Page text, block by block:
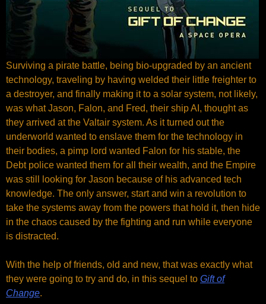
Surviving a pirate battle, being bio-upgraded by an ancient
technology, traveling by having welded their little freighter to
a destroyer, and finally making it to a solar system, not likely,
was what Jason, Falon, and Fred, their ship AI, thought as
they arrived at the Valtair system. As it turned out the
underworld wanted to enslave them for the technology in
their bodies, a pimp lord wanted Falon for his stable, the
Debt police wanted them for all their wealth, and the Empire
was still looking for Jason because of his advanced tech
knowledge. The only answer, start and win a revolution to
take the systems away from the powers that hold it, then hide
in the chaos caused by the fighting and run while everyone
is distracted.
With the help of friends, old and new, that was exactly what
they were going to try and do, in this sequel to Gift of
Change.